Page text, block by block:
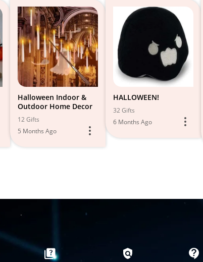
Halloween Indoor &
Outdoor Home Decor
12 Gifts
5 Months Ago
HALLOWEEN!
32 Gifts
6 Months Ago